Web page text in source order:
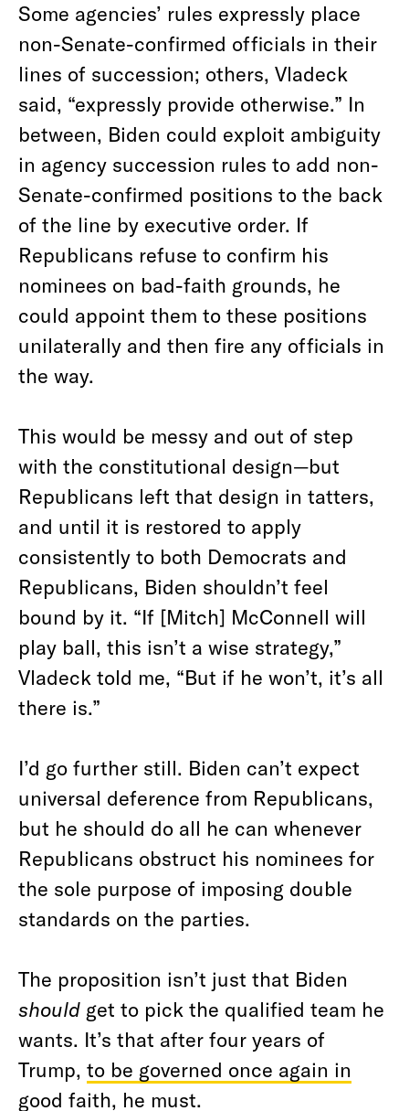
Some agencies’ rules expressly place
non-Senate-confirmed officials in their
lines of succession; others, Vladeck
said, “expressly provide otherwise.” In
between, Biden could exploit ambiguity
in agency succession rules to add non-
Senate-confirmed positions to the back
of the line by executive order. If
Republicans refuse to confirm his
nominees on bad-faith grounds, he
could appoint them to these positions
unilaterally and then fire any officials in
the way.
This would be messy and out of step
with the constitutional design—but
Republicans left that design in tatters,
and until it is restored to apply
consistently to both Democrats and
Republicans, Biden shouldn’t feel
bound by it. “If [Mitch] McConnell will
play ball, this isn’t a wise strategy,”
Vladeck told me, “But if he won’t, it’s all
there is.”
I’d go further still. Biden can’t expect
universal deference from Republicans,
but he should do all he can whenever
Republicans obstruct his nominees for
the sole purpose of imposing double
standards on the parties.
The proposition isn’t just that Biden
should get to pick the qualified team he
wants. It’s that after four years of
Trump, to be governed once again in
good faith, he must.